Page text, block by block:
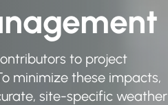
to project
minimize these impacts,
site-specific weather